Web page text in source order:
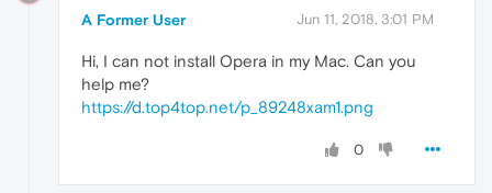
A Former User Jun 11, 2018, 3:01 PM
Hi, I can not install Opera in my Mac. Can you
help me?
https://d.top4top.net/p_89248xam1.png
0